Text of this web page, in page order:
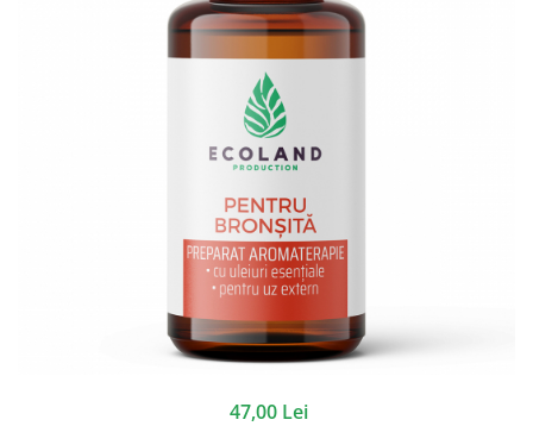
47,00 Lei